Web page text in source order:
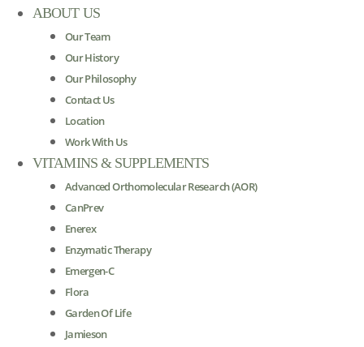
ABOUT US
Our Team
Our History
Our Philosophy
Contact Us
Location
Work With Us
VITAMINS & SUPPLEMENTS
Advanced Orthomolecular Research (AOR)
CanPrev
Enerex
Enzymatic Therapy
Emergen-C
Flora
Garden Of Life
Jamieson